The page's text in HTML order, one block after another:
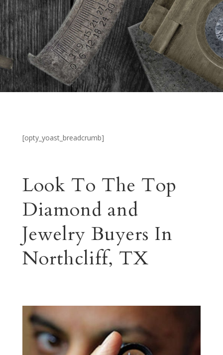
[opty_yoast_breadcrumb]
Look To The Top
Diamond and
Jewelry Buyers In
Northcliff, TX